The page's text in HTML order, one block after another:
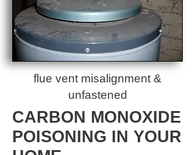
flue vent misalignment &
unfastened
CARBON MONOXIDE
POISONING IN YOUR